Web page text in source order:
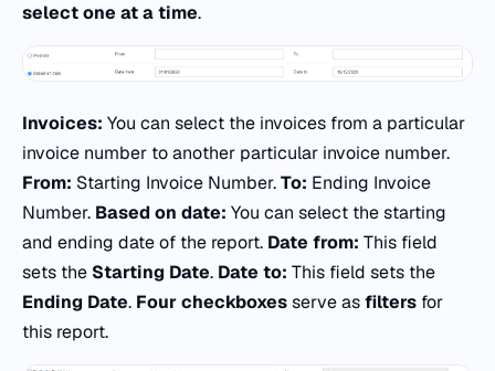
select one at a time.
Invoices: You can select the invoices from a particular
invoice number to another particular invoice number.
From: Starting Invoice Number.To: Ending Invoice
Number. Based on date: You can select the starting
and ending date of the report. Date from: This field
sets the Starting Date. Date to: This field sets the
Ending Date. Four checkboxesserve asfilters for
this report.